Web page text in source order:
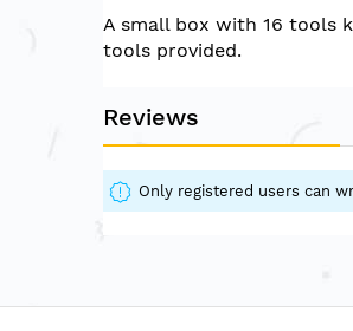
the
images
A small box with 16 tools
tools provided.
Reviews
Only registered users can